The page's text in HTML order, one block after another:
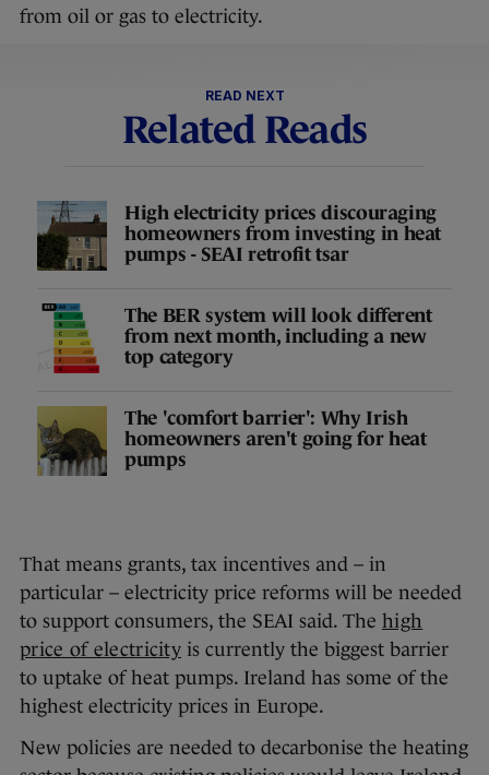
from oil or gas to electricity.
READ NEXT
Related Reads
High electricity prices discouraging
homeowners from investing in heat
pumps - SEAI retrofit tsar
The BER system will look different
from next month, including a new
top category
The 'comfort barrier': Why Irish
homeowners aren't going for heat
pumps
That means grants, tax incentives and – in
particular – electricity price reforms will be needed
to support consumers, the SEAI said. The high
price of electricity is currently the biggest barrier
to uptake of heat pumps. Ireland has some of the
highest electricity prices in Europe.
New policies are needed to decarbonise the heating